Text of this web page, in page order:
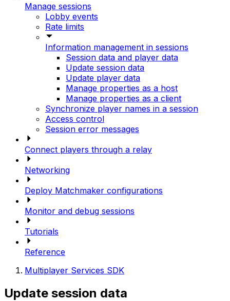
Manage sessions
Lobby events
Rate limits
Information management in sessions
Session data and player data
Update session data
Update player data
Manage properties as a host
Manage properties as a client
Synchronize player names in a session
Access control
Session error messages
Connect players through a relay
Networking
Deploy Matchmaker configurations
Monitor and debug sessions
Tutorials
Reference
Multiplayer Services SDK
Update session data